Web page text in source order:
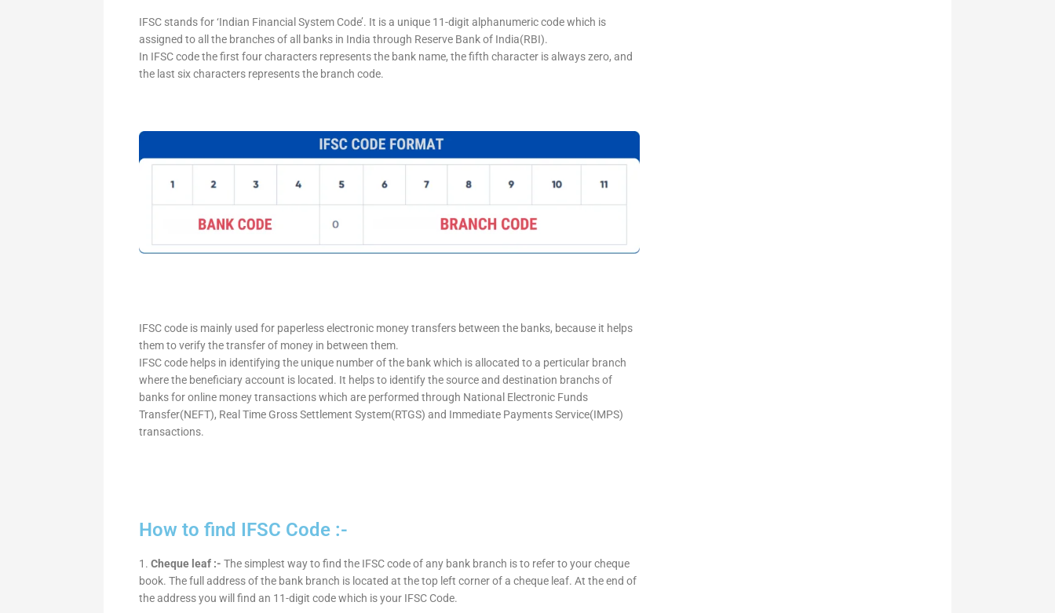
IFSC stands for ‘Indian Financial System Code’. It is a unique 11-digit alphanumeric code which is
assigned to all the branches of all banks in India through Reserve Bank of India(RBI).
In IFSC code the first four characters represents the bank name, the fifth character is always zero, and
the last six characters represents the branch code.
IFSC code is mainly used for paperless electronic money transfers between the banks, because it helps
them to verify the transfer of money in between them.
IFSC code helps in identifying the unique number of the bank which is allocated to a perticular branch
where the beneficiary account is located. It helps to identify the source and destination branchs of
banks for online money transactions which are performed through National Electronic Funds
Transfer(NEFT), Real Time Gross Settlement System(RTGS) and Immediate Payments Service(IMPS)
transactions.
How to find IFSC Code :-
1. Cheque leaf :- The simplest way to find the IFSC code of any bank branch is to refer to your cheque
book. The full address of the bank branch is located at the top left corner of a cheque leaf. At the end of
the address you will find an 11-digit code which is your IFSC Code.